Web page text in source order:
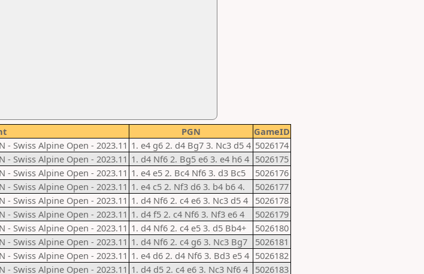
PGN
GameID
- Swiss Alpine Open - 2023.11 1. e4 g6 2. d4 Bg7 3. Nc3 d5 4 5026174
- Swiss Alpine Open - 2023.11 1. d4 Nf6 2. Bg5 e6 3. e4 h6 4 5026175
- Swiss Alpine Open - 2023.11 1. e4 e5 2. Bc4 Nf6 3. d3 Bc5
5026176
- Swiss Alpine Open - 2023.11 1. e4 c5 2. Nf3 d6 3. b4 b6 4.
5026177
- Swiss Alpine Open - 2023.11 1. d4 Nf6 2. c4 e6 3. Nc3 d5 4
5026178
- Swiss Alpine Open - 2023.11 1. d4 f5 2. c4 Nf6 3. Nf3 e6 4
5026179
- Swiss Alpine Open - 2023.11 1. d4 Nf6 2. c4 e5 3. d5 Bb4+
5026180
- Swiss Alpine Open - 2023.11 1. d4 Nf6 2. c4 g6 3. Nc3 Bg7
5026181
- Swiss Alpine Open - 2023.11 1. e4 d6 2. d4 Nf6 3. Bd3 e5 4 5026182
- Swiss Alpine Open - 2023.11 1. d4 d5 2. c4 e6 3. Nc3 Nf6 4 5026183